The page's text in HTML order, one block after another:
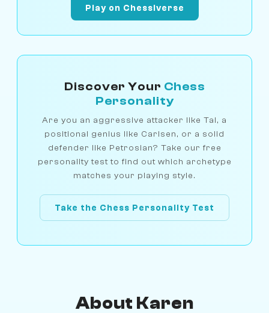
Play on Chessiverse
Discover Your Chess
Personality
Are you an aggressive attacker like Tal, a
positional genius like Carlsen, or a solid
defender like Petrosian? Take our free
personality test to find out which archetype
matches your playing style.
Take the Chess Personality Test
About Karen